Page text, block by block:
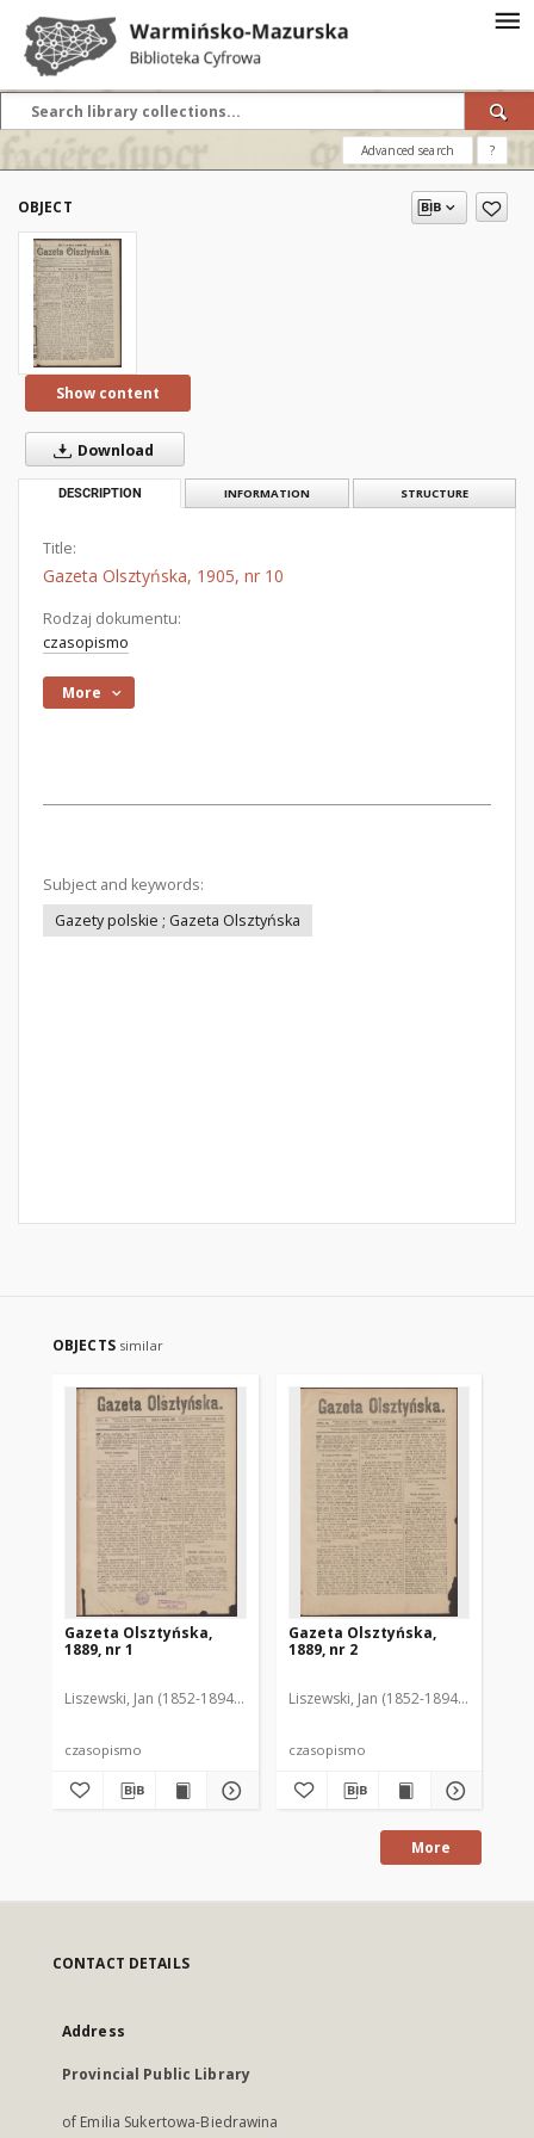
Advanced search ?
OBJECT
Show content
Download
DESCRIPTION INFORMATION STRUCTURE
Title:
Gazeta Olsztyńska, 1905, nr 10
Rodzaj dokumentu:
czasopismo
More
Subject and keywords:
Gazety polskie ; Gazeta Olsztyńska
OBJECTS similar
Gazeta Olsztyńska,
1889, nr 1
Liszewski, Jan (1852-1894). Red.
czasopismo
Gazeta Olsztyńska,
1889, nr 2
Liszewski, Jan (1852-1894). Red.
czasopismo
More
CONTACT DETAILS
Address
Provincial Public Library
of Emilia Sukertowa-Biedrawina